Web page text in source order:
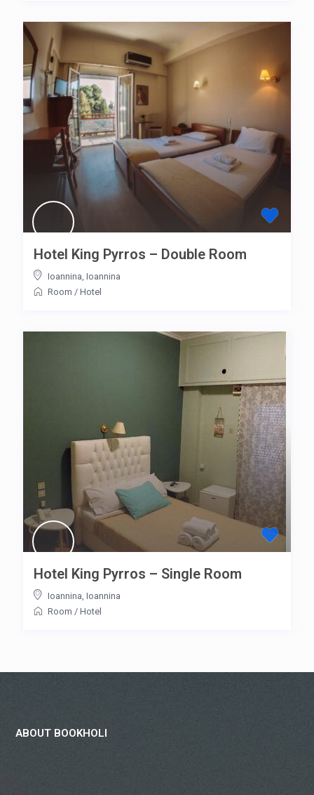
Hotel King Pyrros – Double Room
Ioannina Ioannina
Room / Hotel
Hotel King Pyrros – Single Room
Ioannina Ioannina
Room / Hotel
ABOUT BOOKHOLI